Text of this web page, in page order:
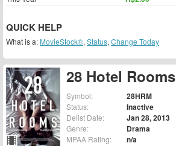
28 Hotel Rooms
Symbol: 28HRM
Status: Inactive
Delist Date: Jan 28, 2013
Genre: Drama
MPAA Rating: n/a
QUICK HELP
What is a: MovieStock®, Status, Change Today